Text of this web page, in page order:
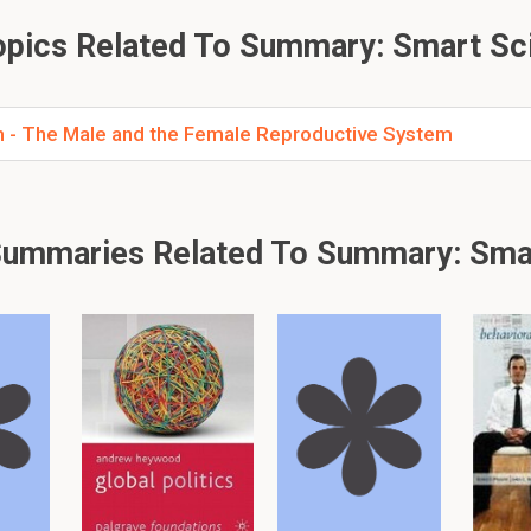
female sex cells (eggs or ova) and secrete the female
just 26 flashcards and notes available for this material. This
other summaries.
please click:
Related To Summary: Smart
The Male and the Female Reproductive System
Related To Summary: